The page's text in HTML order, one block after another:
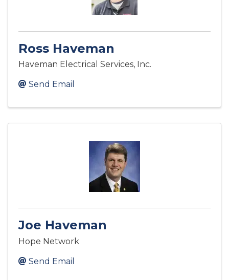
Ross Haveman
Haveman Electrical Services, Inc.
Send Email
Joe Haveman
Hope Network
Send Email